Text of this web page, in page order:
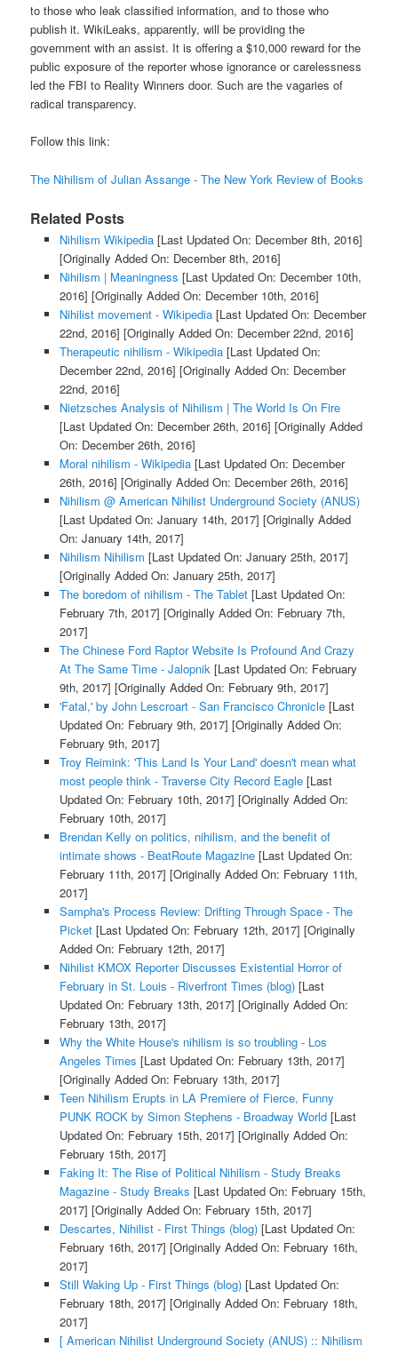
to those who leak classified information, and to those who
publish it. WikiLeaks, apparently, will be providing the
government with an assist. It is offering a $10,000 reward for the
public exposure of the reporter whose ignorance or carelessness
led the FBI to Reality Winners door. Such are the vagaries of
radical transparency.
Follow this link:
The Nihilism of Julian Assange - The New York Review of Books
Related Posts
Nihilism Wikipedia[Last Updated On: December 8th, 2016]
[Originally Added On: December 8th, 2016]
Nihilism | Meaningness [Last Updated On: December 10th,
2016] [Originally Added On: December 10th, 2016]
Nihilist movement - Wikipedia[Last Updated On: December
22nd, 2016] [Originally Added On: December 22nd, 2016]
Therapeutic nihilism - Wikipedia[Last Updated On:
December 22nd, 2016] [Originally Added On: December
22nd, 2016]
Nietzsches Analysis of Nihilism | The World Is On Fire
[Last Updated On: December 26th, 2016] [Originally Added
On: December 26th, 2016]
Moral nihilism - Wikipedia[Last Updated On: December
26th, 2016] [Originally Added On: December 26th, 2016]
Nihilism @ American Nihilist Underground Society (ANUS)
[Last Updated On: January 14th, 2017] [Originally Added
On: January 14th, 2017]
Nihilism Nihilism [Last Updated On: January 25th, 2017]
[Originally Added On: January 25th, 2017]
The boredom of nihilism - The Tablet[Last Updated On:
February 7th, 2017] [Originally Added On: February 7th,
2017]
The Chinese Ford Raptor Website Is Profound And Crazy
At The Same Time - Jalopnik [Last Updated On: February
9th, 2017] [Originally Added On: February 9th, 2017]
'Fatal,' by John Lescroart - San Francisco Chronicle[Last
Updated On: February 9th, 2017] [Originally Added On:
February 9th, 2017]
Troy Reimink: 'This Land Is Your Land' doesn't mean what
most people think - Traverse City Record Eagle[Last
Updated On: February 10th, 2017] [Originally Added On:
February 10th, 2017]
Brendan Kelly on politics, nihilism, and the benefit of
intimate shows - BeatRoute Magazine[Last Updated On:
February 11th, 2017] [Originally Added On: February 11th,
2017]
Sampha's Process Review: Drifting Through Space - The
Picket[Last Updated On: February 12th, 2017] [Originally
Added On: February 12th, 2017]
Nihilist KMOX Reporter Discusses Existential Horror of
February in St. Louis - Riverfront Times (blog)[Last
Updated On: February 13th, 2017] [Originally Added On:
February 13th, 2017]
Why the White House's nihilism is so troubling - Los
Angeles Times [Last Updated On: February 13th, 2017]
[Originally Added On: February 13th, 2017]
Teen Nihilism Erupts in LA Premiere of Fierce, Funny
PUNK ROCK by Simon Stephens - Broadway World[Last
Updated On: February 15th, 2017] [Originally Added On:
February 15th, 2017]
Faking It: The Rise of Political Nihilism - Study Breaks
Magazine - Study Breaks [Last Updated On: February 15th,
2017] [Originally Added On: February 15th, 2017]
Descartes, Nihilist - First Things (blog)[Last Updated On:
February 16th, 2017] [Originally Added On: February 16th,
2017]
Still Waking Up - First Things (blog)[Last Updated On:
February 18th, 2017] [Originally Added On: February 18th,
2017]
[ American Nihilist Underground Society (ANUS) :: Nihilism